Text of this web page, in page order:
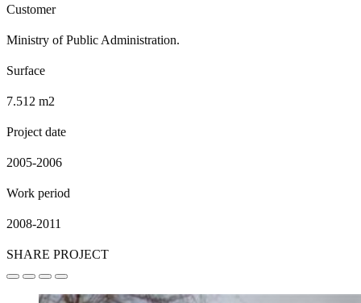
Customer
Ministry of Public Administration.
Surface
7.512 m2
Project date
2005-2006
Work period
2008-2011
SHARE PROJECT